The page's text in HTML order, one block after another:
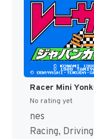
No rating yet
nes
Racing, Driving